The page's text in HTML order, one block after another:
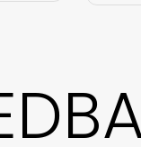
Decor,
a candy
home